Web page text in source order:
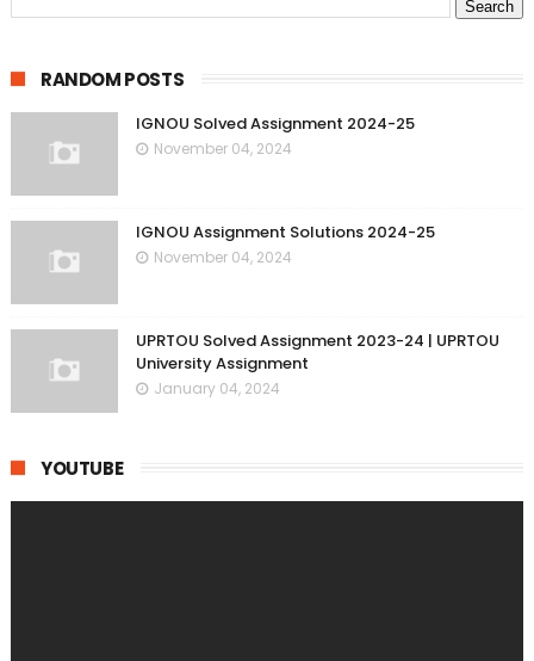
RANDOM POSTS
IGNOU Solved Assignment 2024-25
November 04, 2024
IGNOU Assignment Solutions 2024-25
November 04, 2024
UPRTOU Solved Assignment 2023-24 | UPRTOU
University Assignment
January 04, 2024
YOUTUBE